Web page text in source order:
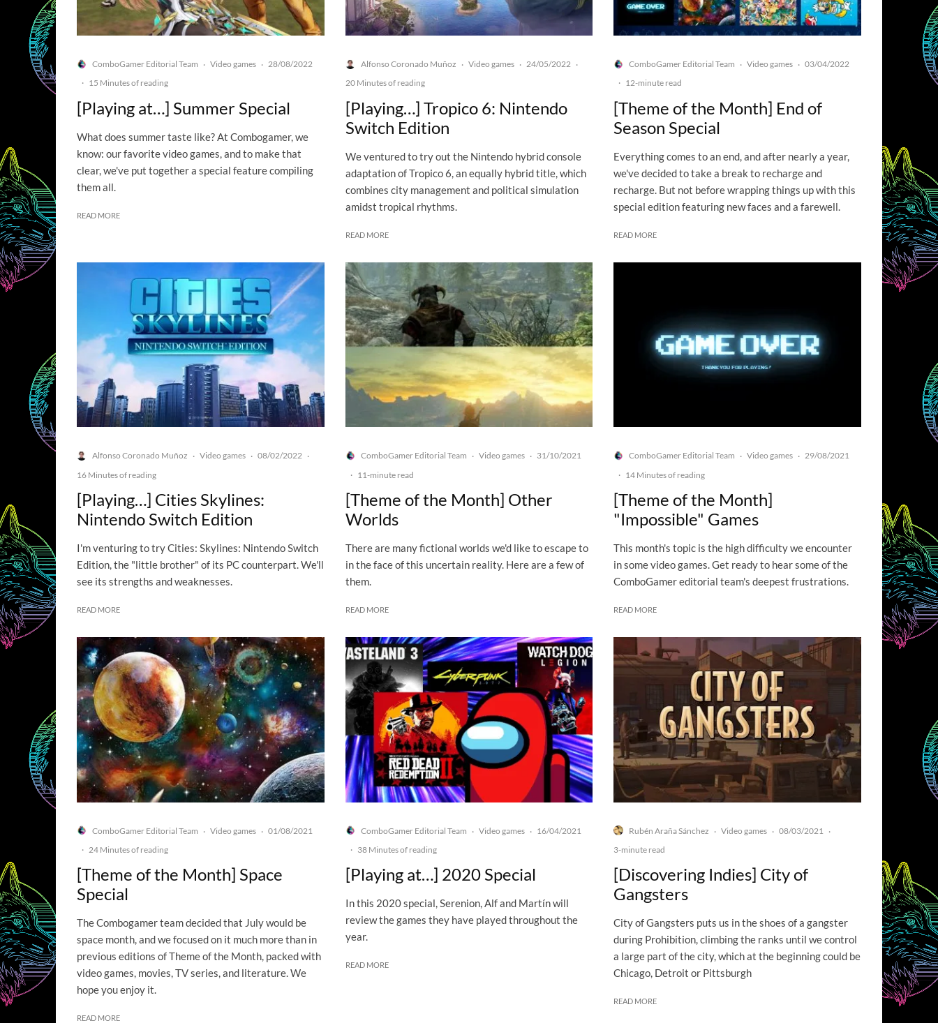
ComboGamer Editorial Team · Video games · 28/08/2022
· 15 Minutes of reading
[Playing at…] Summer Special
What does summer taste like? At Combogamer, we
know: our favorite video games, and to make that
clear, we've put together a special feature compiling
them all.
READ MORE
Alfonso Coronado Muñoz · Video games · 24/05/2022 ·
20 Minutes of reading
[Playing…] Tropico 6: Nintendo
Switch Edition
We ventured to try out the Nintendo hybrid console
adaptation of Tropico 6, an equally hybrid title, which
combines city management and political simulation
amidst tropical rhythms.
READ MORE
ComboGamer Editorial Team · Video games · 03/04/2022
· 12-minute read
[Theme of the Month] End of
Season Special
Everything comes to an end, and after nearly a year,
we've decided to take a break to recharge and
recharge. But not before wrapping things up with this
special edition featuring new faces and a farewell.
READ MORE
Alfonso Coronado Muñoz · Video games · 08/02/2022 ·
16 Minutes of reading
[Playing…] Cities Skylines:
Nintendo Switch Edition
I'm venturing to try Cities: Skylines: Nintendo Switch
Edition, the "little brother" of its PC counterpart. We'll
see its strengths and weaknesses.
READ MORE
ComboGamer Editorial Team · Video games · 31/10/2021
· 11-minute read
[Theme of the Month] Other
Worlds
There are many fictional worlds we'd like to escape to
in the face of this uncertain reality. Here are a few of
them.
READ MORE
ComboGamer Editorial Team · Video games · 29/08/2021
· 14 Minutes of reading
[Theme of the Month]
"Impossible" Games
This month's topic is the high difficulty we encounter
in some video games. Get ready to hear some of the
ComboGamer editorial team's deepest frustrations.
READ MORE
ComboGamer Editorial Team · Video games · 01/08/2021
· 24 Minutes of reading
[Theme of the Month] Space
Special
The Combogamer team decided that July would be
space month, and we focused on it much more than in
previous editions of Theme of the Month, packed with
video games, movies, TV series, and literature. We
hope you enjoy it.
READ MORE
ComboGamer Editorial Team · Video games · 16/04/2021
· 38 Minutes of reading
[Playing at…] 2020 Special
In this 2020 special, Serenion, Alf and Martín will
review the games they have played throughout the
year.
READ MORE
Rubén Araña Sánchez · Video games · 08/03/2021
·
3-minute read
[Discovering Indies] City of
Gangsters
City of Gangsters puts us in the shoes of a gangster
during Prohibition, climbing the ranks until we control
a large part of the city, which at the beginning could be
Chicago, Detroit or Pittsburgh
READ MORE